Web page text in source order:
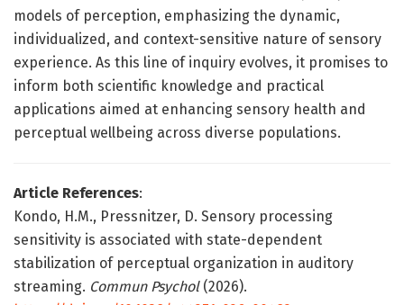
models of perception, emphasizing the dynamic,
individualized, and context-sensitive nature of sensory
experience. As this line of inquiry evolves, it promises to
inform both scientific knowledge and practical
applications aimed at enhancing sensory health and
perceptual wellbeing across diverse populations.
Article References:
Kondo, H.M., Pressnitzer, D. Sensory processing
sensitivity is associated with state-dependent
stabilization of perceptual organization in auditory
streaming. Commun Psychol(2026).